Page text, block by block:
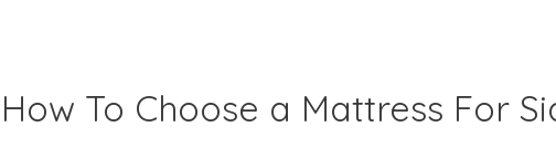
How To Choose a Mattress For